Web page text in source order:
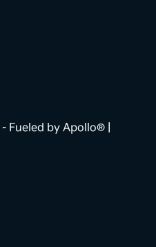
- Fueled by Apollo® |